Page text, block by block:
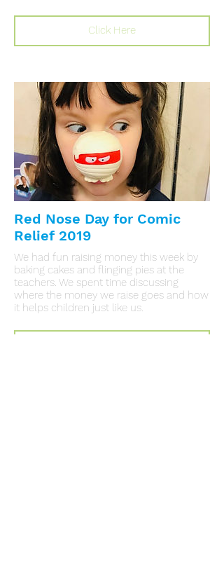
Click Here
Red Nose Day for Comic
Relief 2019
We had fun raising money this week by
baking cakes and flinging pies at the
teachers. We spent time discussing
where the money we raise goes and how
it helps children just like us.